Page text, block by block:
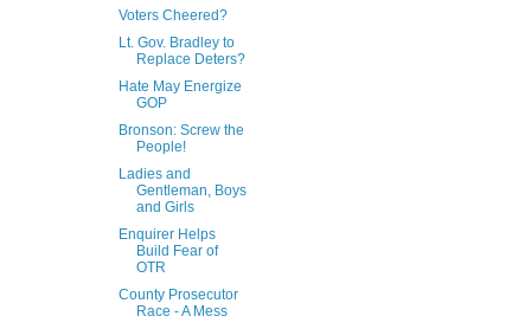
Voters Cheered?
Lt. Gov. Bradley to
Replace Deters?
Hate May Energize
GOP
Bronson: Screw the
People!
Ladies and
Gentleman, Boys
and Girls
Enquirer Helps
Build Fear of
OTR
County Prosecutor
Race - A Mess